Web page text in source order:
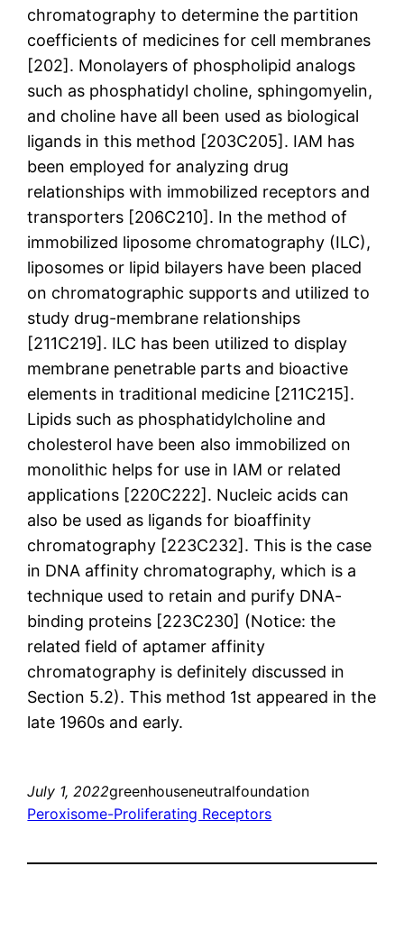
chromatography to determine the partition
coefficients of medicines for cell membranes
[202]. Monolayers of phospholipid analogs
such as phosphatidyl choline, sphingomyelin,
and choline have all been used as biological
ligands in this method [203C205]. IAM has
been employed for analyzing drug
relationships with immobilized receptors and
transporters [206C210]. In the method of
immobilized liposome chromatography (ILC),
liposomes or lipid bilayers have been placed
on chromatographic supports and utilized to
study drug-membrane relationships
[211C219]. ILC has been utilized to display
membrane penetrable parts and bioactive
elements in traditional medicine [211C215].
Lipids such as phosphatidylcholine and
cholesterol have been also immobilized on
monolithic helps for use in IAM or related
applications [220C222]. Nucleic acids can
also be used as ligands for bioaffinity
chromatography [223C232]. This is the case
in DNA affinity chromatography, which is a
technique used to retain and purify DNA-
binding proteins [223C230] (Notice: the
related field of aptamer affinity
chromatography is definitely discussed in
Section 5.2). This method 1st appeared in the
late 1960s and early.
July 1, 2022greenhouseneutralfoundation
Peroxisome-Proliferating Receptors